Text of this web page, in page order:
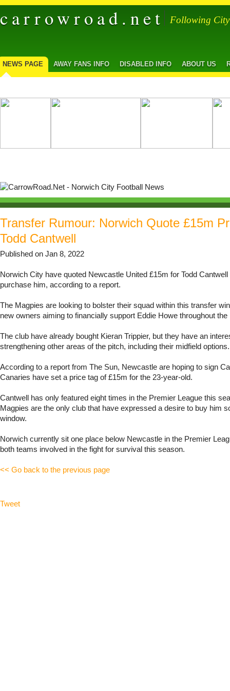
carrowroad.net Following
NEWS PAGE AWAY FANS INFO DISABLED INFO ABOUT US
Transfer Rumour: Norwich Quote £15m
Todd Cantwell
Published on Jan 8, 2022
Norwich City have quoted Newcastle United £15m for Todd
purchase him, according to a report.
The Magpies are looking to bolster their squad within this transfer
new owners aiming to financially support Eddie Howe throughout the
The club have already bought Kieran Trippier, but they have an
strengthening other areas of the pitch, including their midfield options.
According to a report from The Sun, Newcastle are hoping to sign
Canaries have set a price tag of £15m for the 23-year-old.
Cantwell has only featured eight times in the Premier League this
Magpies are the only club that have expressed a desire to buy him
window.
Norwich currently sit one place below Newcastle in the Premier
both teams involved in the fight for survival this season.
<< Go back to the previous page
Tweet